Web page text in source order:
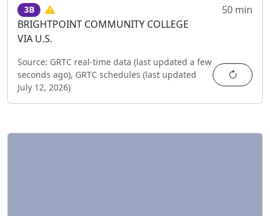
3B
BRIGHTPOINT COMMUNITY COLLEGE
VIA U.S.
50 min
Source: GRTC real-time data (last updated a few
seconds ago), GRTC schedules (last updated
July 12, 2026)